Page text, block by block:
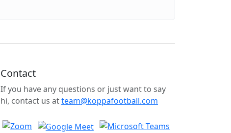
Contact
If you have any questions or just want to say
hi, contact us atteam@koppafootball.com